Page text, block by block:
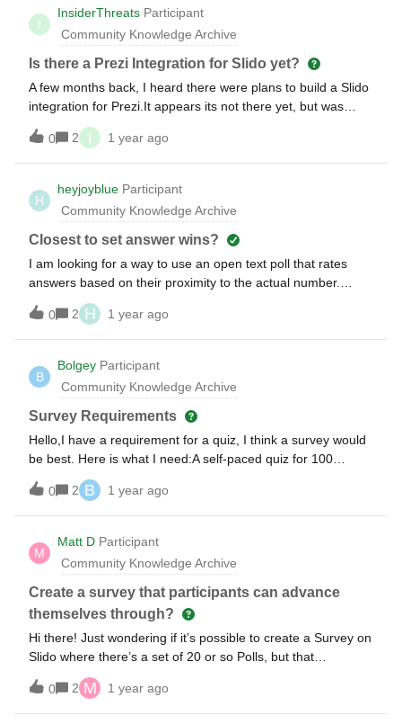
I
InsiderThreats Participant
Community Knowledge Archive
Is there a Prezi Integration for Slido yet?
A few months back, I heard there were plans to build a Slido
integration for Prezi.It appears its not there yet, but was
wondering if there are any work-around integrations to build
it in yet.Thanks in Advance for any help.Tony
0 2 I 1 year ago
H
heyjoyblue Participant
Community Knowledge Archive
Closest to set answer wins?
I am looking for a way to use an open text poll that rates
answers based on their proximity to the actual number.
Example: The question is about what annual revenue is for a
company. Participants drop an answer into an open text box.
Then answers are ranked by closeness to the actual
number. Looking forward to hearing y’all’s thoughts!
0 2 H 1 year ago
B
Bolgey Participant
Community Knowledge Archive
Survey Requirements
Hello,I have a requirement for a quiz, I think a survey would
be best. Here is what I need:A self-paced quiz for 100
people. 100 questions, with 2 rounds of 50 questions. They
will need to access only the 1st 50, then have a break. Then
they will answer the 2nd 50. We don’t want the players to
know their score after the first round. Easily identify a winner
after all 100 questions have been answered. All questions
will be multiple choice with 5 options. Can images be added
to multiple-choice questions?Can a survey do this? I only
have a basic plan so I cannot test. Thank you in advance-
0 2 B 1 year ago
M
Matt D Participant
Community Knowledge Archive
Create a survey that participants can advance
themselves through?
Hi there! Just wondering if it’s possible to create a Survey on
Slido where there’s a set of 20 or so Polls, but that
participants can advance themselves through and answer at
their own pace? My hope was that we open the Slido as the
session begins, people can complete the questions as we do
0 2 M 1 year ago